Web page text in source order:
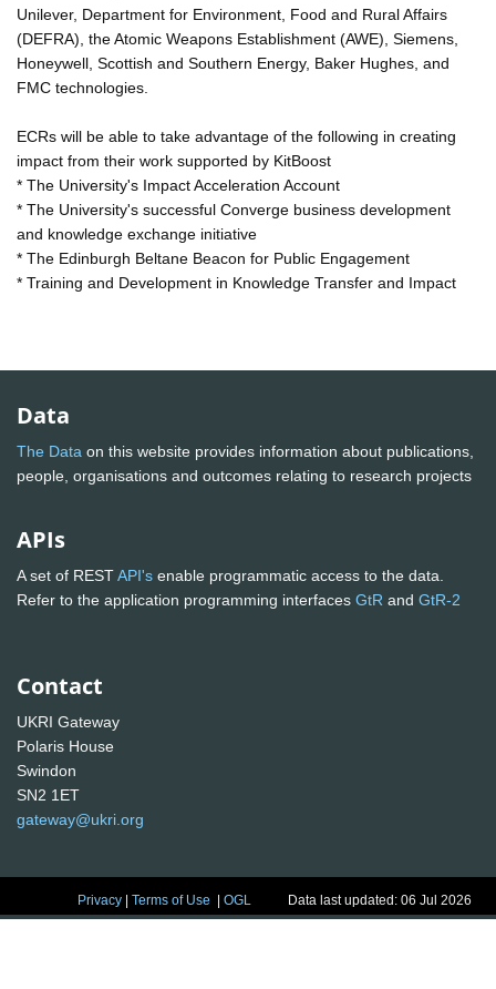
Unilever, Department for Environment, Food and Rural Affairs
(DEFRA), the Atomic Weapons Establishment (AWE), Siemens,
Honeywell, Scottish and Southern Energy, Baker Hughes, and
FMC technologies.
ECRs will be able to take advantage of the following in creating
impact from their work supported by KitBoost
* The University's Impact Acceleration Account
* The University's successful Converge business development
and knowledge exchange initiative
* The Edinburgh Beltane Beacon for Public Engagement
* Training and Development in Knowledge Transfer and Impact
Data
The Data on this website provides information about publications,
people, organisations and outcomes relating to research projects
APIs
A set of RESTAPI's enable programmatic access to the data.
Refer to the application programming interfaces GtR and GtR-2
Contact
UKRI Gateway
Polaris House
Swindon
SN2 1ET
gateway@ukri.org
Privacy |Terms of Use |OGL Data last updated: 06 Jul 2026